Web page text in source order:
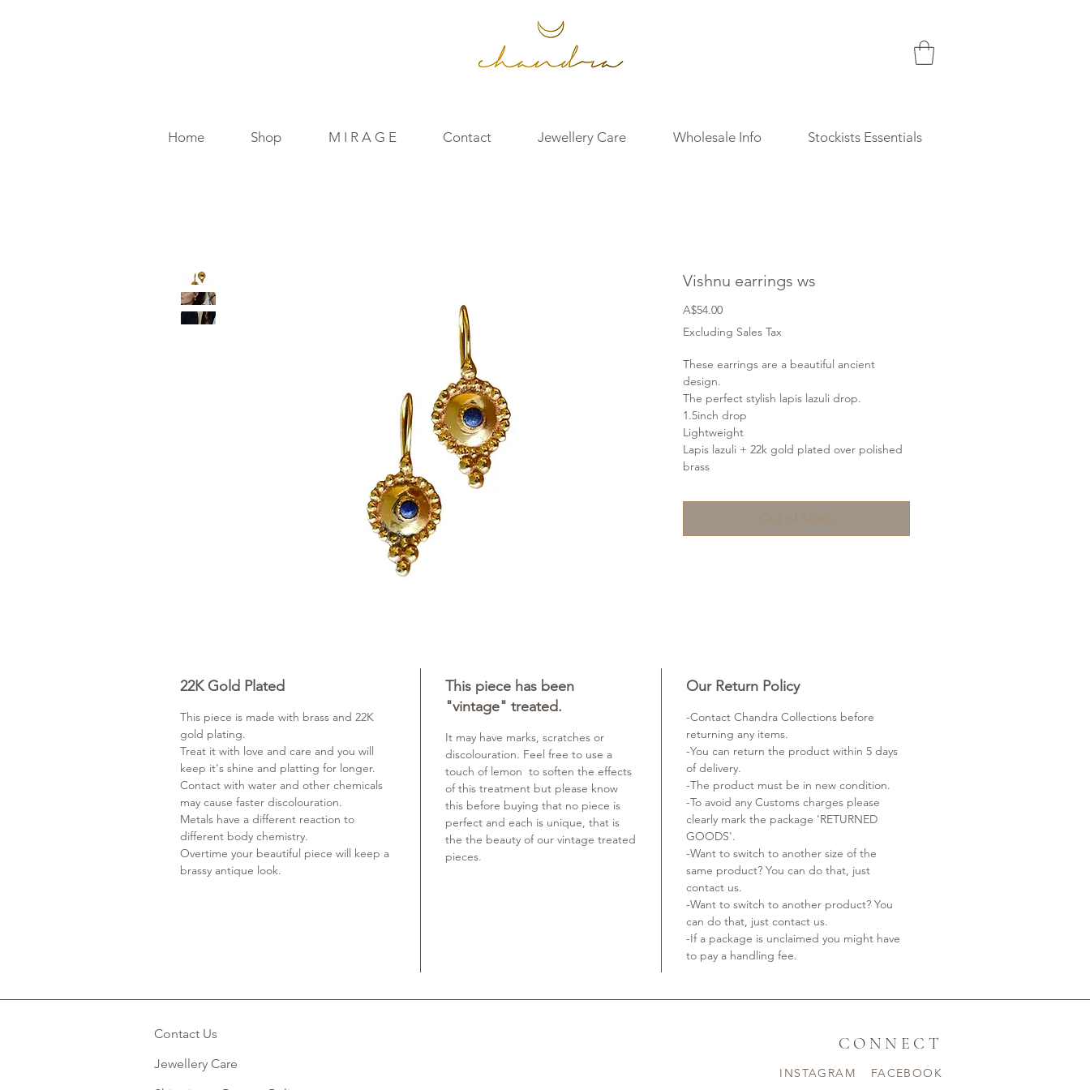
Home Shop M I R A G E Contact Jewellery Care Wholesale Info Stockists Essentials
Vishnu earrings ws
A$54.00Price
Excluding Sales Tax
These earrings are a beautiful ancient
design.
The perfect stylish lapis lazuli drop.
1.5inch drop
Lightweight
Lapis lazuli + 22k gold plated over polished
brass
Out of Stock
22K Gold Plated
This piece is made with brass and 22K
gold plating.
Treat it with love and care and you will
keep it's shine and platting for longer.
Contact with water and other chemicals
may cause faster discolouration.
Metals have a different reaction to
different body chemistry.
Overtime your beautiful piece will keep a
brassy antique look.
This piece has been
"vintage" treated.
It may have marks, scratches or
discolouration. Feel free to use a
touch of lemon to soften the effects
of this treatment but please know
this before buying that no piece is
perfect and each is unique, that is
the the beauty of our vintage treated
pieces.
Our Return Policy
-Contact Chandra Collections before
returning any items.
-You can return the product within 5 days
of delivery.
-The product must be in new condition.
-To avoid any Customs charges please
clearly mark the package 'RETURNED
GOODS'.
-Want to switch to another size of the
same product? You can do that, just
contact us.
-Want to switch to another product? You
can do that, just contact us.
-If a package is unclaimed you might have
to pay a handling fee.
Contact Us
Jewellery Care
CONNECT
INSTAGRAM FACEBOOK